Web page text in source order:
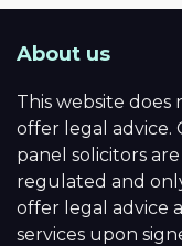
About us
This website does
offer legal advice.
panel solicitors are
regulated and
offer legal advice
services upon